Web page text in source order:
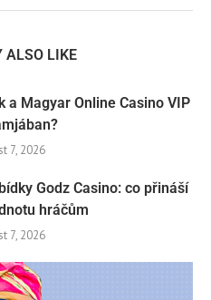
ALSO LIKE
Magyar Online Casino VIP
7, 2026
Godz Casino: co přináší
hráčům
7, 2026